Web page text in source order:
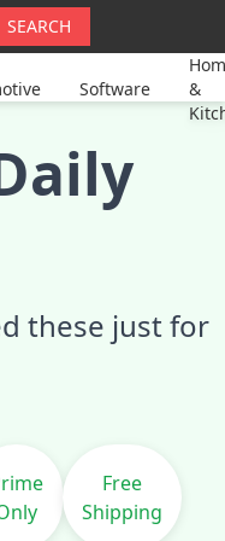
SEARCH
Software
&
these just for
Free
Shipping